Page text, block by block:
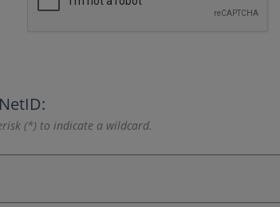
(*) to indicate a wildcard.